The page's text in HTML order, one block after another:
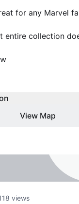
for any Marvel
entire collection
View Map
views